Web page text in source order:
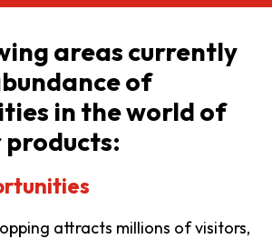
areas currently
of
in the world of
products:
attracts millions of visitors,